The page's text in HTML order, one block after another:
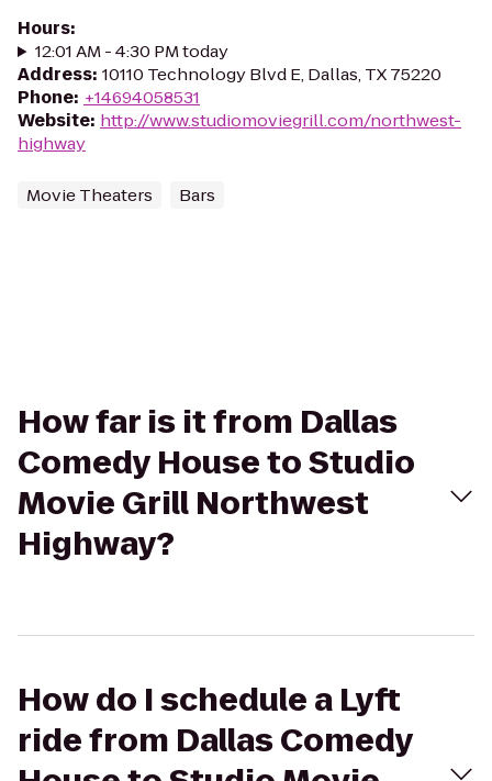
Hours:
12:01 AM - 4:30 PM today
Address: 10110 Technology Blvd E, Dallas, TX 75220
Phone: +14694058531
Website: http://www.studiomoviegrill.com/northwest-
highway
Movie Theaters Bars
How far is it from Dallas
Comedy House to Studio
Movie Grill Northwest
Highway?
How do I schedule a Lyft
ride from Dallas Comedy